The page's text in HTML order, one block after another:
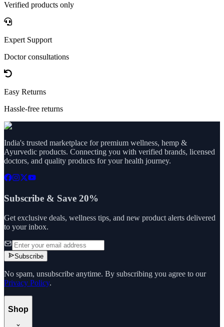
Verified products only
Expert Support
Doctor consultations
Easy Returns
Hassle-free returns
India's trusted marketplace for premium wellness, hemp &
Ayurvedic products. Connecting you with verified brands, licensed
doctors, and quality products for your health journey.
Subscribe & Save 20%
Get exclusive deals, wellness tips, and new product alerts delivered
to your inbox.
Subscribe
No spam, unsubscribe anytime. By subscribing you agree to our
Privacy Policy.
Shop